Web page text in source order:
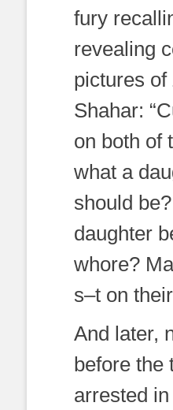
fury
revealing
pictures of
Shahar:
on both of
what a
should
daughter
whore?
s–t on
And later,
before the
arrested